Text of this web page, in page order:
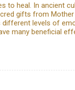
to heal. In ancient
gifts from Mother
different levels of
many beneficial